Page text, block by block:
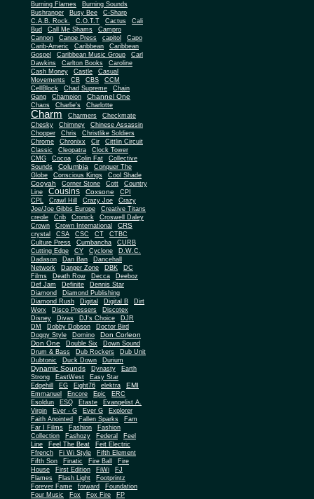
Burning Flames
Burning Sounds
Bushranger
Busy Bee
C-Sharp
C.A.B. Rock.
C.O.T.T Cactus
Cali
Bud
Call Me Shams
Campro
Cannon
Canoe Press capitol
Capo
Carib-Americ
Caribbean
Caribbean
Gospel
Caribbean Music Group
Carl
Dawkins
Carlton Books
Caroline
Cash Money
Castle
Casual
Movements
CB CBS
CCM
CellBlock
Chad Supreme
Chain
Gang
Champion Channel One
Chaos Charlie's Charlotte
Charm Charmers
Checkmate
Chesky
Chimney
Chinese Assassin
Chopper
Chris
Christlike Soldiers
Chrome
Chronixx Cir
Cittlin Circuit
Classic
Cleopatra
Clock Tower
CMG
Cocoa Colin Fat
Collective
Sounds
Columbia
Conquer The
Globe
Conscious Kings Cool Shade
Cooyah Corner Stone Cott
Country
Line
Cousins Coxsone
CPI
CPL
Crawl Hill Crazy Joe
Crazy
Joe/Joe Gibbs Europe
Creative Titans
creole
Crib Cronick
Croswell Daley
Crown
Crown International CRS
crystal CSA CSC CT
CTBC
Culture Press
Cumbancha
CURB
Cutting Edge
CY Cyclone
D.W.C.
Dadason
Dan Ban
Dancehall
Network
Danger Zone DBK
DC
Films
Death Row Decca Deeboz
Def Jam Definite
Dennis Star
Diamond
Diamond Publishing
Diamond Rush
Digital Digital B
Dirt
Worx
Disco Pressers
Discotex
Disney
Divas DJ's Choice
DJR
DM
Dobby Dobson
Doctor Bird
Doggy Style
Domino
Don Corleon
Don One
Double Six
Down Sound
Drum & Bass
Dub Rockers
Dub Unit
Dubtonic
Duck Down Durium
Dynamic Sounds Dynasty
Earth
Strong
EastWest
Easy Star
Edgehill
EG Eight76 elektra EMI
Emmanuel Encore Epic
ERC
Esoldun
ESQ Etaste
Evangelist A.
Virgin
Ever - G Ever G
Explorer
Faith Anointed
Fallen Sparks
Fam
Far I Films
Fashion
Fashion
Collection
Fashozy Federal
Feel
Line
Feel The Beat
Feit Electric
Ffrench
Fi Wi Style
Fifth Element
Fifth Son
Finatic Fire Ball
Fire
House
First Edition FiWi
FJ
Flames
Flash Light
Footprintz
Forever Fame
forward
Foundation
Four Music
Fox Fox Fire
FP